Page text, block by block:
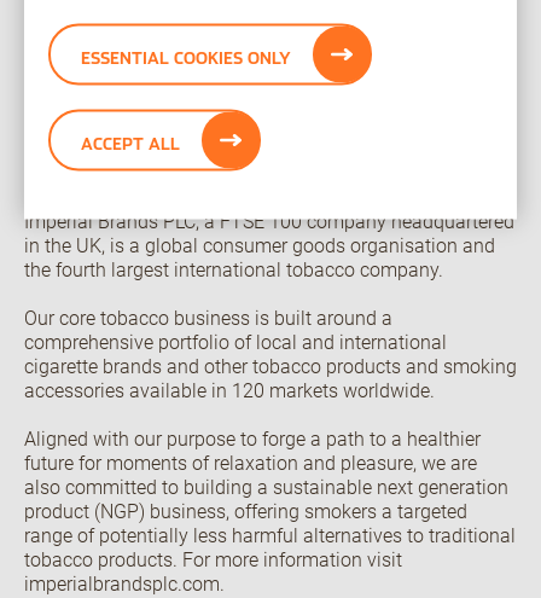
Imperial Brands PLC was advised on this transaction by
Morgan Stanley & Co. International PLC, KPMG LLP and
White & Case LLP. Black Buffalo was advised on this
Rifkind, Wharton & Garrison LLP.
About Imperial Brands
Imperial Brands PLC, a FTSE 100 company headquartered
in the UK, is a global consumer goods organisation and
the fourth largest international tobacco company.
Our core tobacco business is built around a
comprehensive portfolio of local and international
cigarette brands and other tobacco products and smoking
accessories available in 120 markets worldwide.
Aligned with our purpose to forge a path to a healthier
future for moments of relaxation and pleasure, we are
also committed to building a sustainable next generation
product (NGP) business, offering smokers a targeted
range of potentially less harmful alternatives to traditional
tobacco products. For more information visit
imperialbrandsplc.com.
ESSENTIAL COOKIES ONLY
ACCEPT ALL